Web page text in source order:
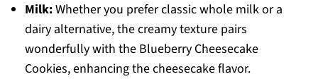
Milk:Whether you prefer classic whole milk or a
dairy alternative, the creamy texture pairs
wonderfully with the Blueberry Cheesecake
Cookies, enhancing the cheesecake flavor.